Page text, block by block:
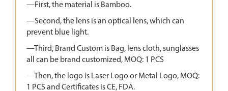
—First, the material is Bamboo.
—Second, the lens is an optical lens, which can
prevent blue light.
—Third, Brand Custom is Bag, lens cloth, sunglasses
all can be brand customized, MOQ: 1 PCS
—Then, the logo is Laser Logo or Metal Logo, MOQ:
1 PCS and Certificates is CE, FDA.